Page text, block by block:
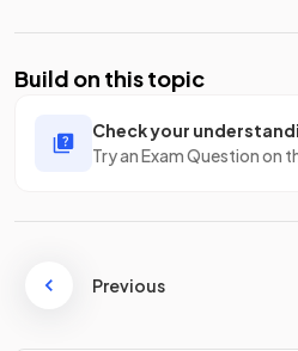
Build on this topic
Check your
Try an Exam Question on
Previous